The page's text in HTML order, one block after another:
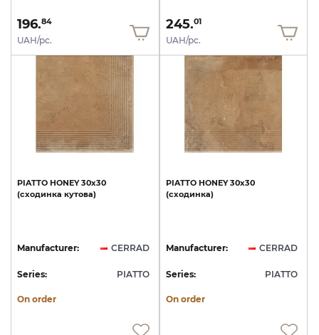
196.84
UAH/pc.
245.01
UAH/pc.
PIATTO HONEY 30х30
(сходинка кутова)
Manufacturer: CERRAD
Series: PIATTO
On order
PIATTO HONEY 30х30
(сходинка)
Manufacturer: CERRAD
Series: PIATTO
On order